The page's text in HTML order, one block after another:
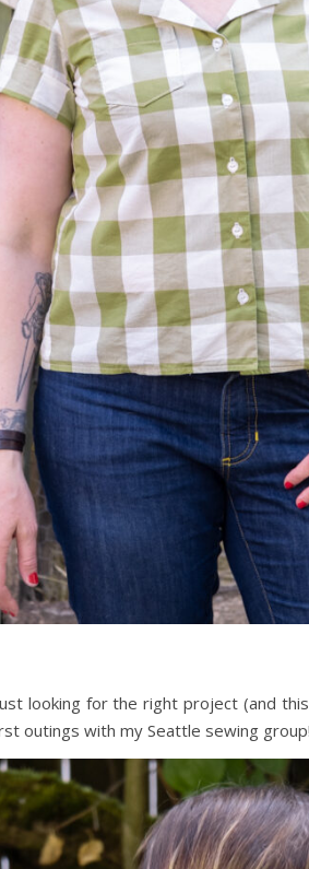
looking for the right project (and
outings with my Seattle sewing group!